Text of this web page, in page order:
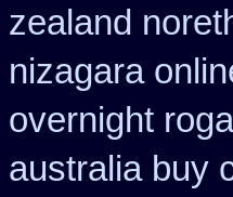
zealand
nizagara
overnight
australia buy